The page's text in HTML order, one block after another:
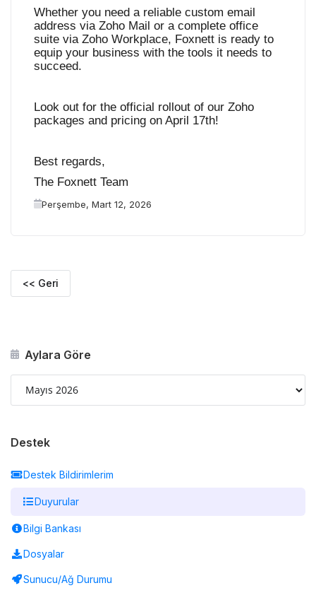
Aylara Göre
Destek
Destek Bildirimlerim
Duyurular
Bilgi Bankası
Dosyalar
Sunucu/Ağ Durumu
Whether you need a reliable custom email
address via Zoho Mail or a complete office
suite via Zoho Workplace, Foxnett is ready to
equip your business with the tools it needs to
succeed.
Look out for the official rollout of our Zoho
packages and pricing on April 17th!
Best regards,
The Foxnett Team
Perşembe, Mart 12, 2026
<< Geri